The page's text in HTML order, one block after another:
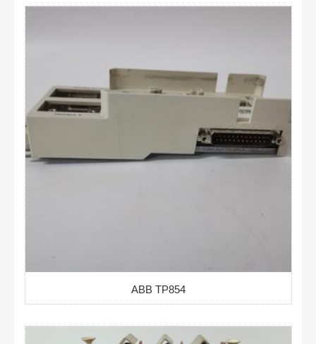
ABB TP854